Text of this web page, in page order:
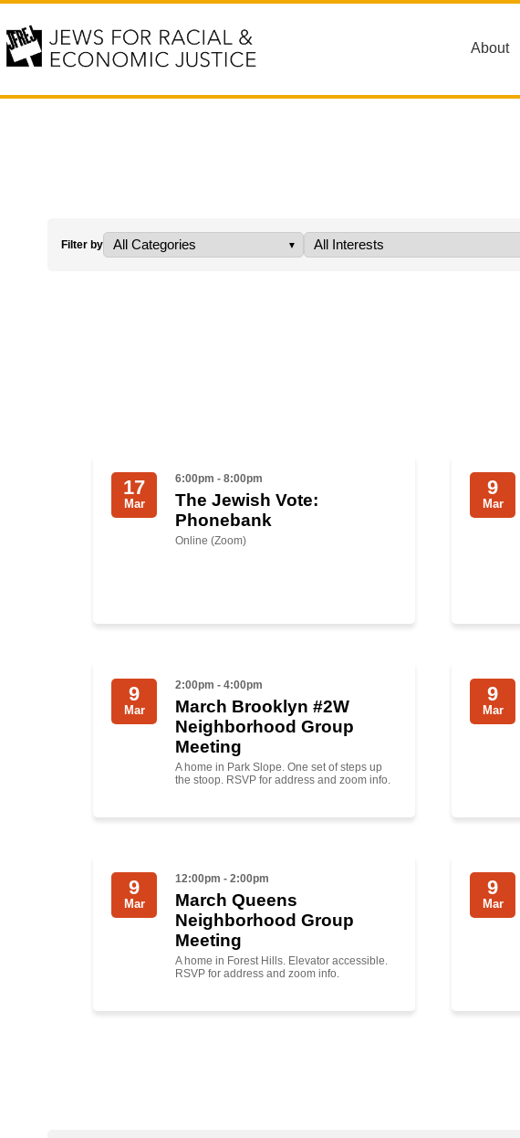
About
Filter by
17
Mar
6:00pm - 8:00pm
The Jewish Vote:
Phonebank
Online (Zoom)
9
Mar
9
Mar
2:00pm - 4:00pm
March Brooklyn #2W
Neighborhood Group
Meeting
A home in Park Slope. One set of steps up
the stoop. RSVP for address and zoom info.
9
Mar
9
Mar
12:00pm - 2:00pm
March Queens
Neighborhood Group
Meeting
A home in Forest Hills. Elevator accessible.
RSVP for address and zoom info.
9
Mar